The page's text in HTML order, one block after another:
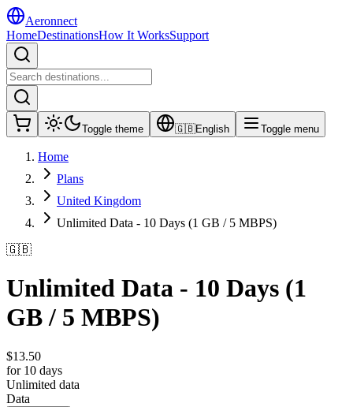
Aeronnect
HomeDestinationsHow It WorksSupport
Toggle theme 🇬🇧English Toggle menu
Home
Plans
United Kingdom
Unlimited Data - 10 Days (1 GB / 5 MBPS)
🇬🇧
Unlimited Data - 10 Days (1
GB / 5 MBPS)
$13.50
for 10 days
Unlimited data
Data